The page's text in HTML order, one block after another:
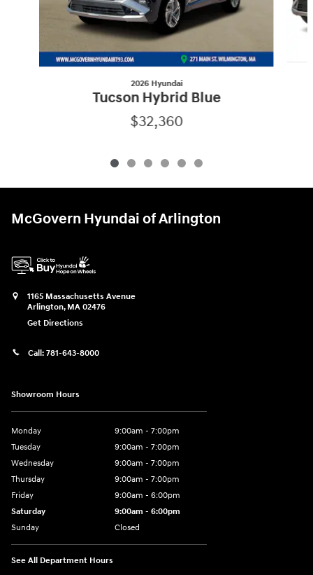
2026 Hyundai
Tucson Hybrid Blue
$32,360
McGovern Hyundai of Arlington
1165 Massachusetts Avenue
Arlington, MA 02476
Get Directions
Call: 781-643-8000
Showroom Hours
Monday
9:00am - 7:00pm
Tuesday
9:00am - 7:00pm
Wednesday
9:00am - 7:00pm
Thursday
9:00am - 7:00pm
Friday
9:00am - 6:00pm
Saturday
9:00am - 6:00pm
Sunday
Closed
See All Department Hours